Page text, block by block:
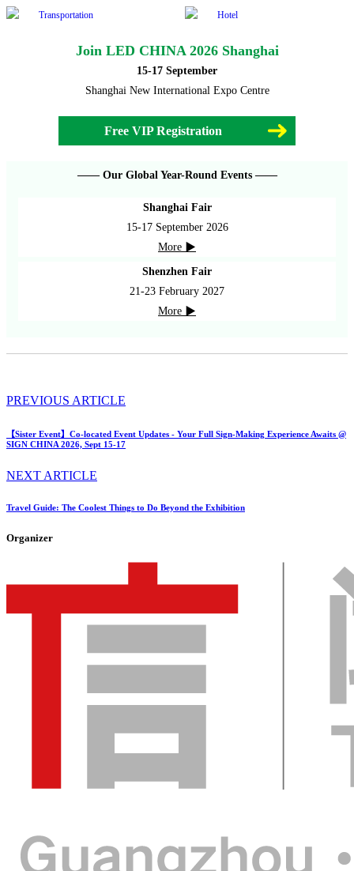
Transportation Hotel
Join LED CHINA 2026 Shanghai
15-17 September
Shanghai New International Expo Centre
Free VIP Registration
—— Our Global Year-Round Events ——
Shanghai Fair
15-17 September 2026
More ▶
Shenzhen Fair
21-23 February 2027
More ▶
PREVIOUS ARTICLE
【Sister Event】Co-located Event Updates - Your Full Sign-Making Experience Awaits @
SIGN CHINA 2026, Sept 15-17
NEXT ARTICLE
Travel Guide: The Coolest Things to Do Beyond the Exhibition
Organizer